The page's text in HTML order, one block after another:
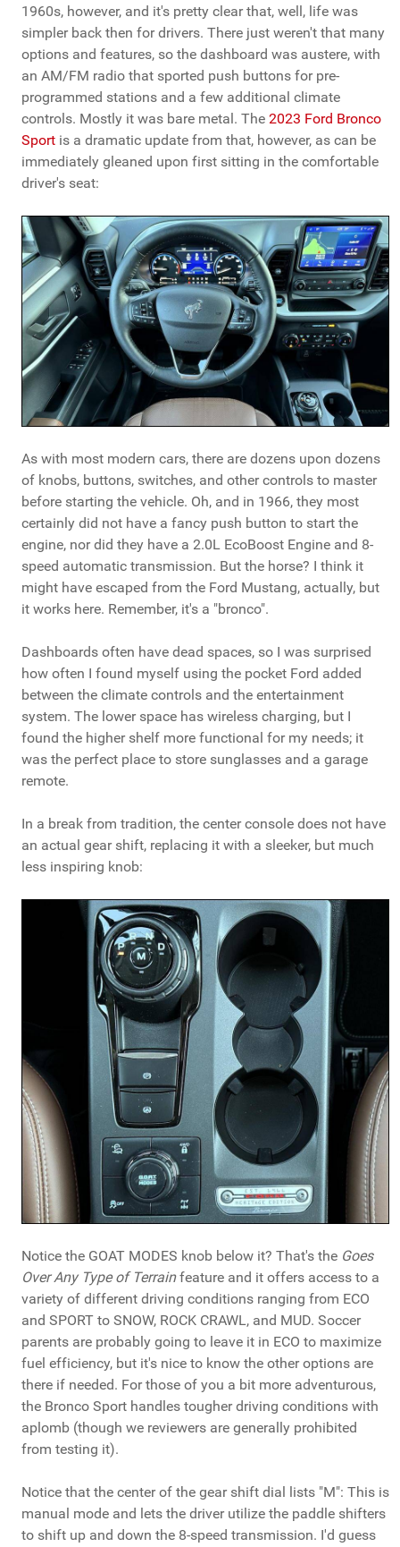
1960s, however, and it's pretty clear that, well, life was
simpler back then for drivers. There just weren't that many
options and features, so the dashboard was austere, with
an AM/FM radio that sported push buttons for pre-
programmed stations and a few additional climate
controls. Mostly it was bare metal. The 2023 Ford Bronco
Sport is a dramatic update from that, however, as can be
immediately gleaned upon first sitting in the comfortable
driver's seat:
As with most modern cars, there are dozens upon dozens
of knobs, buttons, switches, and other controls to master
before starting the vehicle. Oh, and in 1966, they most
certainly did not have a fancy push button to start the
engine, nor did they have a 2.0L EcoBoost Engine and 8-
speed automatic transmission. But the horse? I think it
might have escaped from the Ford Mustang, actually, but
it works here. Remember, it's a "bronco".
Dashboards often have dead spaces, so I was surprised
how often I found myself using the pocket Ford added
between the climate controls and the entertainment
system. The lower space has wireless charging, but I
found the higher shelf more functional for my needs; it
was the perfect place to store sunglasses and a garage
remote.
In a break from tradition, the center console does not have
an actual gear shift, replacing it with a sleeker, but much
less inspiring knob:
Notice the GOAT MODES knob below it? That's the Goes
Over Any Type of Terrainfeature and it offers access to a
variety of different driving conditions ranging from ECO
and SPORT to SNOW, ROCK CRAWL, and MUD. Soccer
parents are probably going to leave it in ECO to maximize
fuel efficiency, but it's nice to know the other options are
there if needed. For those of you a bit more adventurous,
the Bronco Sport handles tougher driving conditions with
aplomb (though we reviewers are generally prohibited
from testing it).
Notice that the center of the gear shift dial lists "M": This is
manual mode and lets the driver utilize the paddle shifters
to shift up and down the 8-speed transmission. I'd guess